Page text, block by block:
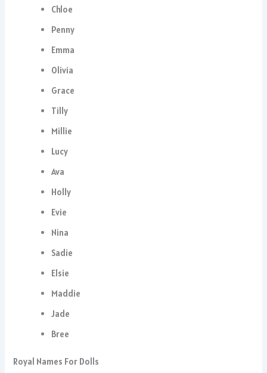
Chloe
Penny
Emma
Olivia
Grace
Tilly
Millie
Lucy
Ava
Holly
Evie
Nina
Sadie
Elsie
Maddie
Jade
Bree
Royal Names For Dolls